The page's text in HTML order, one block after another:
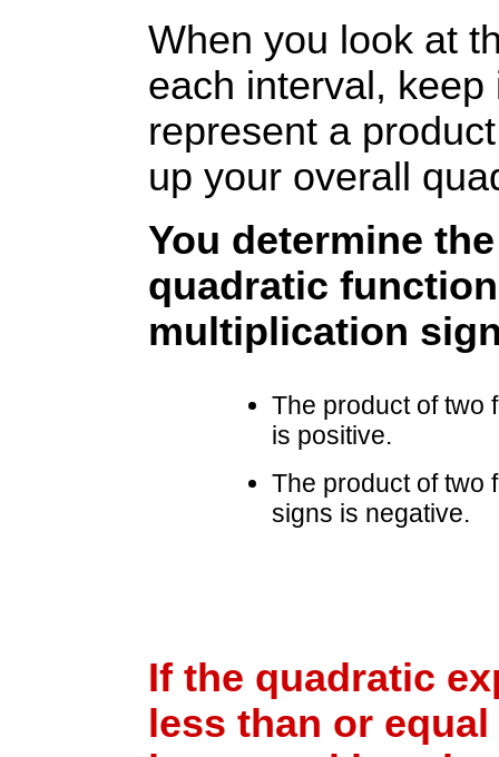
When you look at
each interval,
represent a
up your overall
You determine
quadratic
multiplication
The product of two
is positive.
The product of two
signs is negative.
If the quadratic
less than or